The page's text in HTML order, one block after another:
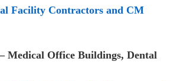
Facility Contractors and CM
Medical Office Buildings, Dental